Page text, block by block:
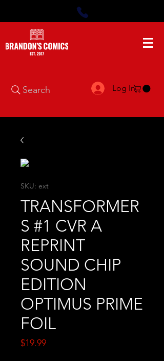
Search Log In
SKU: ext
TRANSFORMER
S #1 CVR A
REPRINT
SOUND CHIP
EDITION
OPTIMUS PRIME
FOIL
$19.99Price